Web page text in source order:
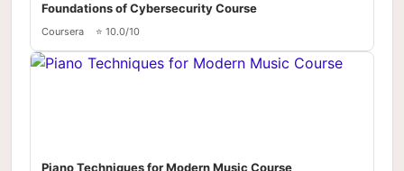
Foundations of Cybersecurity Course
Coursera ⭐ 10.0/10
Piano Techniques for Modern Music Course